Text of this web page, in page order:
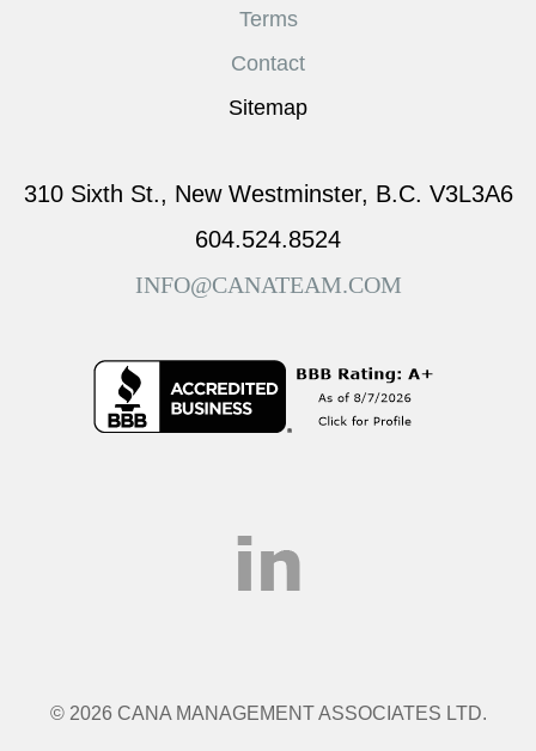
Terms
Contact
Sitemap
310 Sixth St., New Westminster, B.C. V3L3A6
604.524.8524
INFO@CANATEAM.COM
© 2026 CANA MANAGEMENT ASSOCIATES LTD.